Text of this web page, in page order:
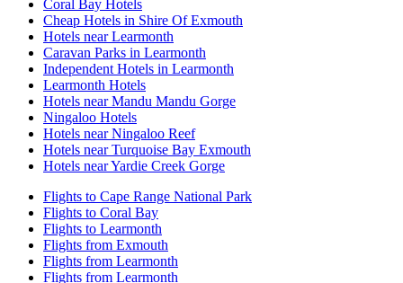
Coral Bay Hotels
Cheap Hotels in Shire Of Exmouth
Hotels near Learmonth
Caravan Parks in Learmonth
Independent Hotels in Learmonth
Learmonth Hotels
Hotels near Mandu Mandu Gorge
Ningaloo Hotels
Hotels near Ningaloo Reef
Hotels near Turquoise Bay Exmouth
Hotels near Yardie Creek Gorge
Flights to Cape Range National Park
Flights to Coral Bay
Flights to Learmonth
Flights from Exmouth
Flights from Learmonth
Flights from Learmonth